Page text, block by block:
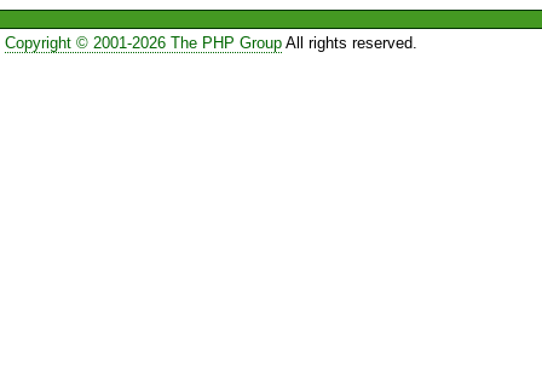
Copyright © 2001-2026 The PHP GroupAll rights reserved.